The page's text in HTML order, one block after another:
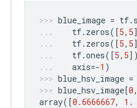
blue_image = tf.
tf. zeros([5, 5
tf. zeros([5, 5
tf.ones([5, 5
axis=-1 )
blue_hsv_image =
blue_hsv_image[0,
array([0.6666667, 1.